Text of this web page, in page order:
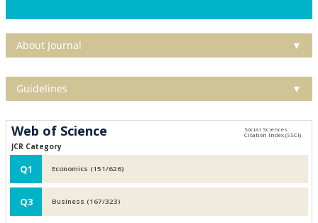
About Journal ▼
Guidelines ▼
Web of Science
JCR Category
Q1 Economics (151/626)
Q3 Business (167/323)